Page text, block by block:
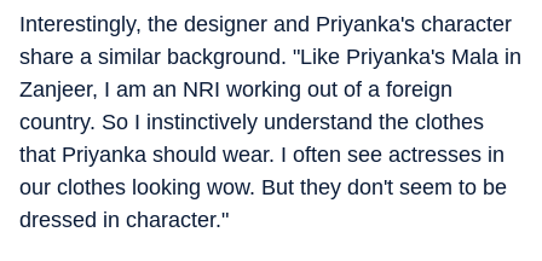
Interestingly, the designer and Priyanka's character
share a similar background. "Like Priyanka's Mala in
Zanjeer, I am an NRI working out of a foreign
country. So I instinctively understand the clothes
that Priyanka should wear. I often see actresses in
our clothes looking wow. But they don't seem to be
dressed in character."